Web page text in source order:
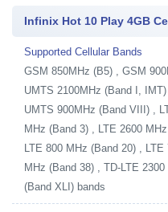
Infinix Hot 10 Play 4GB
Supported Cellular Bands
GSM 850MHz (B5) , GSM
UMTS 2100MHz (Band I,
UMTS 900MHz (Band VIII) ,
MHz (Band 3) , LTE 2600
LTE 800 MHz (Band 20) ,
MHz (Band 38) , TD-LTE
(Band XLI) bands